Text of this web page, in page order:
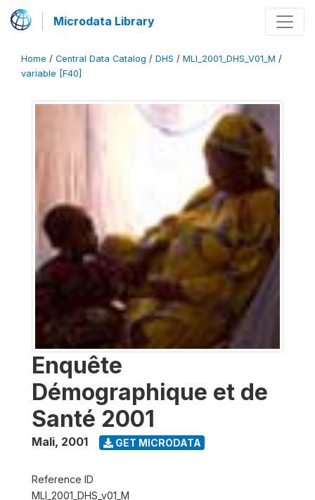
Microdata Library
Home / Central Data Catalog / DHS / MLI_2001_DHS_V01_M /
variable [F40]
Enquête
Démographique et de
Santé 2001
Mali, 2001 GET MICRODATA
Reference ID
MLI_2001_DHS_v01_M